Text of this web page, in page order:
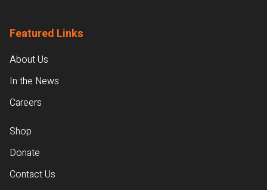
Featured Links
About Us
In the News
Careers
Shop
Donate
Contact Us